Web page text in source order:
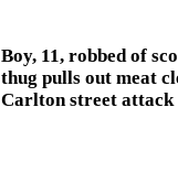
Boy, 11, robbed of
thug pulls out meat
Carlton street attack